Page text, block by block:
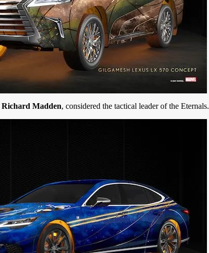
Richard Madden, considered the tactical leader of the Eternals.